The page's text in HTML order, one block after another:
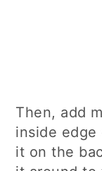
Then, add
inside
it on the